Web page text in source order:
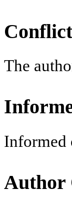
The
Informed
Author